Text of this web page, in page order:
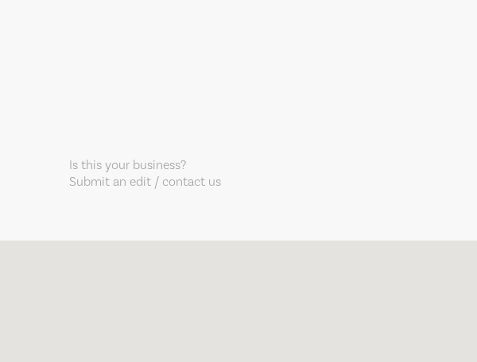
Is this your business?
Submit an edit / contact us